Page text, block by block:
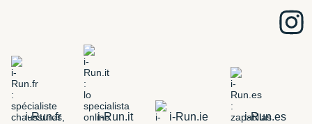
i-Run.fr i-Run.it i-Run.ie i-Run.es